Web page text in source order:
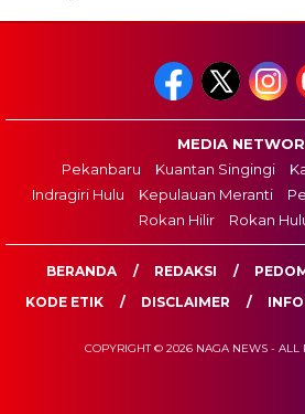
MEDIA
Pekanbaru
Kuantan Singingi
Indragiri Hulu
Kepulauan Meranti
Rokan Hilir
Rokan
BERANDA REDAKSI
KODE ETIK
DISCLAIMER
COPYRIGHT © 2026 NAGA NEWS - ALL